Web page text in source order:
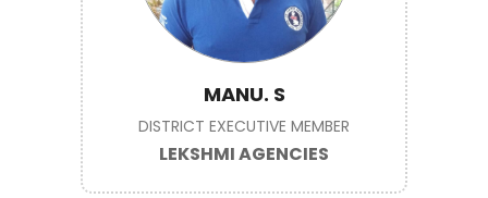
MANU. S
DISTRICT EXECUTIVE MEMBER
LEKSHMI AGENCIES